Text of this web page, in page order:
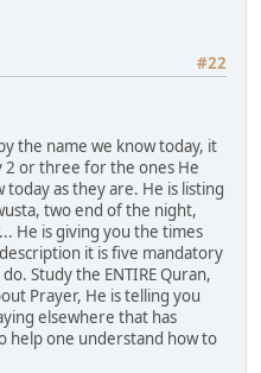
#22
the name we know today, it
2 or three for the ones He
as they are. He is listing
two end of the night,
He is giving you the times
it is five mandatory
Study the ENTIRE Quran,
Prayer, He is telling you
elsewhere that has
help one understand how to